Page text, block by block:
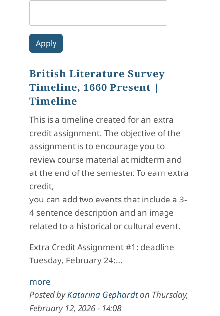
British Literature Survey
Timeline, 1660 Present |
Timeline
This is a timeline created for an extra
credit assignment. The objective of the
assignment is to encourage you to
review course material at midterm and
at the end of the semester. To earn extra
credit,
you can add two events that include a 3-
4 sentence description and an image
related to a historical or cultural event.
Extra Credit Assignment #1: deadline
Tuesday, February 24:…
more
Posted byKatarina Gephardton Thursday,
February 12, 2026 - 14:08